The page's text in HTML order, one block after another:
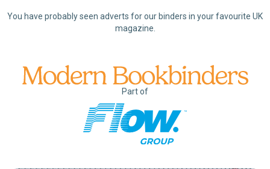
You have probably seen adverts for our binders in your favourite UK
magazine.
Part of